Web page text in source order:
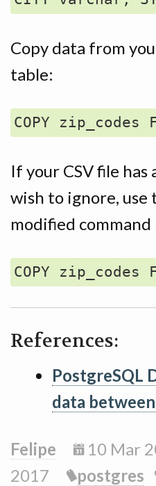
Copy data from
table:
If your CSV file has
wish to ignore, use
modified
References:
PostgreSQL
data
Felipe 10 Mar
2017
postgres